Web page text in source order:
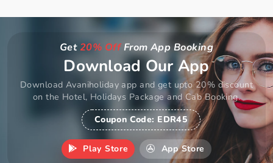
Get20% OffFrom App Booking
Download Our App
Download Avaniholiday app and get upto 20% discount
on the Hotel, Holidays Package and Cab Booking.
Coupon Code: EDR45
Play Store App Store